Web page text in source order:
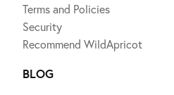
Terms and Policies
Security
Recommend WildApricot
BLOG